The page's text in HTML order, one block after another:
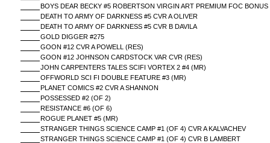
BOYS DEAR BECKY #5 ROBERTSON VIRGIN ART PREMIUM FOC BONUS
DEATH TO ARMY OF DARKNESS #5 CVR A OLIVER
DEATH TO ARMY OF DARKNESS #5 CVR B DAVILA
GOLD DIGGER #275
GOON #12 CVR A POWELL (RES)
GOON #12 JOHNSON CARDSTOCK VAR CVR (RES)
JOHN CARPENTERS TALES SCIFI VORTEX 2 #4 (MR)
OFFWORLD SCI FI DOUBLE FEATURE #3 (MR)
PLANET COMICS #2 CVR A SHANNON
POSSESSED #2 (OF 2)
RESISTANCE #6 (OF 6)
ROGUE PLANET #5 (MR)
STRANGER THINGS SCIENCE CAMP #1 (OF 4) CVR A KALVACHEV
STRANGER THINGS SCIENCE CAMP #1 (OF 4) CVR B LAMBERT